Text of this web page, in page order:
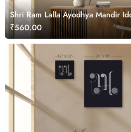
Shri Ram Lalla Ayodhya Mandir
₹560.00